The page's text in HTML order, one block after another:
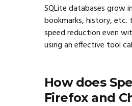
SQLite databases grow
bookmarks, history,
speed reduction even
using an effective tool
How does
Firefox and